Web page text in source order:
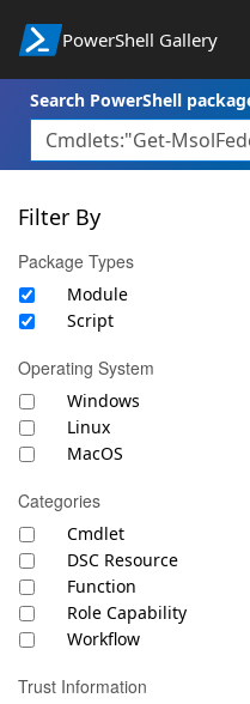
PowerShell Gallery
Search PowerShell
Filter By
Package Types
Module
Script
Operating System
Windows
Linux
MacOS
Categories
Cmdlet
DSC Resource
Function
Role Capability
Workflow
Trust Information